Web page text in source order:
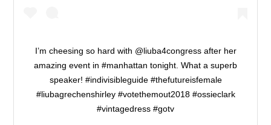
I’m cheesing so hard with @liuba4congress after her
amazing event in #manhattan tonight. What a superb
speaker! #indivisibleguide #thefutureisfemale
#liubagrechenshirley #votethemout2018 #ossieclark
#vintagedress #gotv